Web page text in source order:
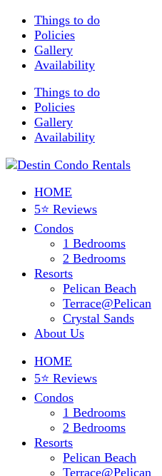
Things to do
Policies
Gallery
Availability
Things to do
Policies
Gallery
Availability
HOME
5⭐ Reviews
Condos
1 Bedrooms
2 Bedrooms
Resorts
Pelican Beach
Terrace@Pelican
Crystal Sands
About Us
HOME
5⭐ Reviews
Condos
1 Bedrooms
2 Bedrooms
Resorts
Pelican Beach
Terrace@Pelican